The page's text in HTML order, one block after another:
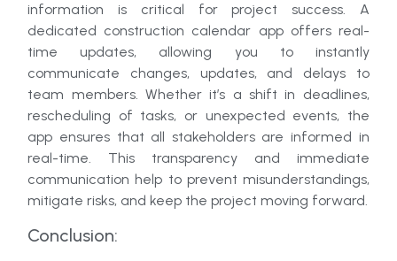
information is critical for project success. A
dedicated construction calendar app offers real-
time updates, allowing you to instantly
communicate changes, updates, and delays to
team members. Whether it’s a shift in deadlines,
rescheduling of tasks, or unexpected events, the
app ensures that all stakeholders are informed in
real-time. This transparency and immediate
communication help to prevent misunderstandings,
mitigate risks, and keep the project moving forward.
Conclusion: